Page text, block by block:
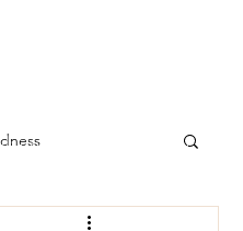
doctor@theadhdclinic.com.au